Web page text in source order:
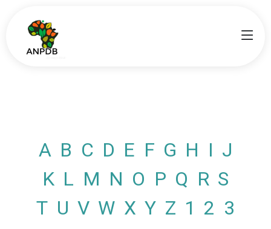
A B C D E F G H I J
K L M N O P Q R S
T U V W X Y Z 1 2 3